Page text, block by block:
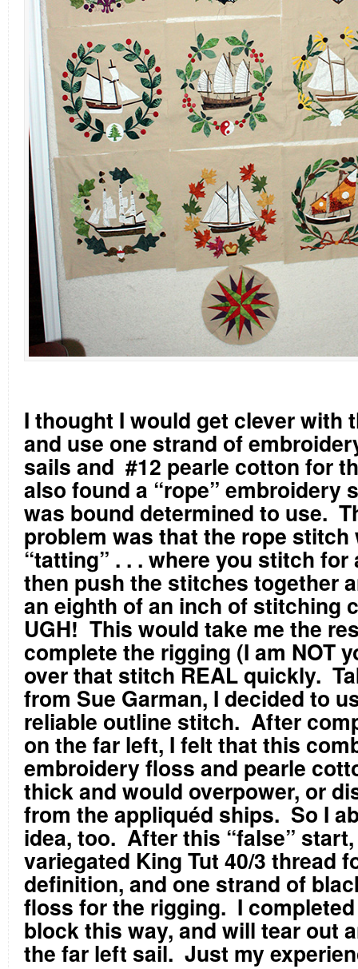
I thought I would get clever with
and use one strand of
sails and #12 pearle cotton for
also found a “rope” embroidery
was bound determined to use.
problem was that the rope stitch
“tatting” . . . where you stitch for
then push the stitches together
an eighth of an inch of stitching
UGH! This would take me the
complete the rigging (I am NOT
over that stitch REAL quickly.
from Sue Garman, I decided to
reliable outline stitch. After
on the far left, I felt that this
embroidery floss and pearle
thick and would overpower, or
from the appliquéd ships. So I
idea, too. After this “false”
variegated King Tut 40/3 thread
definition, and one strand of
floss for the rigging. I
block this way, and will tear out
the far left sail. Just my